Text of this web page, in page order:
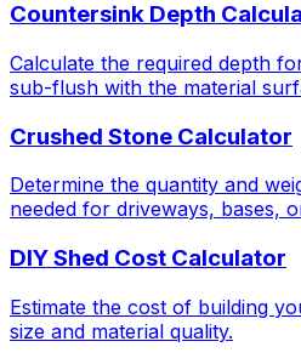
Countersink Depth
Calculate the required depth
sub-flush with the material
Crushed Stone Calculator
Determine the quantity and
needed for driveways, bases,
DIY Shed Cost Calculator
Estimate the cost of building
size and material quality.